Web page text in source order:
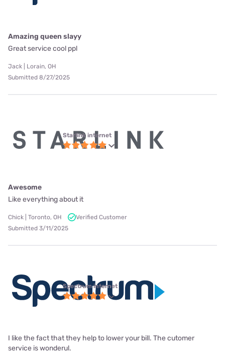
Amazing queen slayy
Great service cool ppl
Jack | Lorain, OH
Submitted 8/27/2025
Starlink internet
Awesome
Like everything about it
Chick | Toronto, OH
Verified Customer
Submitted 3/11/2025
Spectrum internet
I like the fact that they help to lower your bill. The cutomer
service is wonderul.